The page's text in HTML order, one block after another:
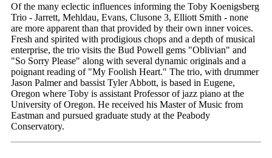
Of the many eclectic influences informing the Toby Koenigsberg
Trio - Jarrett, Mehldau, Evans, Clusone 3, Elliott Smith - none
are more apparent than that provided by their own inner voices.
Fresh and spirited with prodigious chops and a depth of musical
enterprise, the trio visits the Bud Powell gems "Oblivian" and
"So Sorry Please" along with several dynamic originals and a
poignant reading of "My Foolish Heart." The trio, with drummer
Jason Palmer and bassist Tyler Abbott, is based in Eugene,
Oregon where Toby is assistant Professor of jazz piano at the
University of Oregon. He received his Master of Music from
Eastman and pursued graduate study at the Peabody
Conservatory.